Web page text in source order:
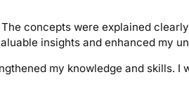
concepts were explained
insights and enhanced my
my knowledge and skills. I